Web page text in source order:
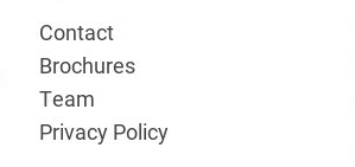
Contact
Brochures
Team
Privacy Policy